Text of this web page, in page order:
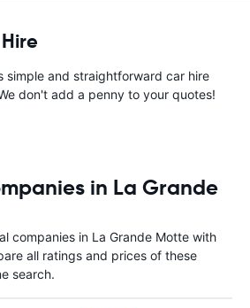
simple and straightforward car hire
don't add a penny to your quotes!
in La Grande
companies in La Grande Motte with
all ratings and prices of these
search.